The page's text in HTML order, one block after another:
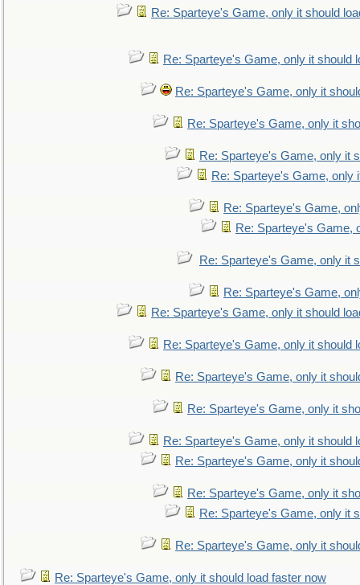
Re: Sparteye's Game, only it should
Re: Sparteye's Game, only it should
Re: Sparteye's Game, only it
Re: Sparteye's Game, only it
Re: Sparteye's Game, only it
Re: Sparteye's Game, only
Re: Sparteye's Game,
Re: Sparteye's Game,
Re: Sparteye's Game, only it
Re: Sparteye's Game,
Re: Sparteye's Game, only it should
Re: Sparteye's Game, only it should
Re: Sparteye's Game, only it
Re: Sparteye's Game, only it
Re: Sparteye's Game, only it should
Re: Sparteye's Game, only it
Re: Sparteye's Game, only it
Re: Sparteye's Game, only it
Re: Sparteye's Game, only it
Re: Sparteye's Game, only it should load faster now